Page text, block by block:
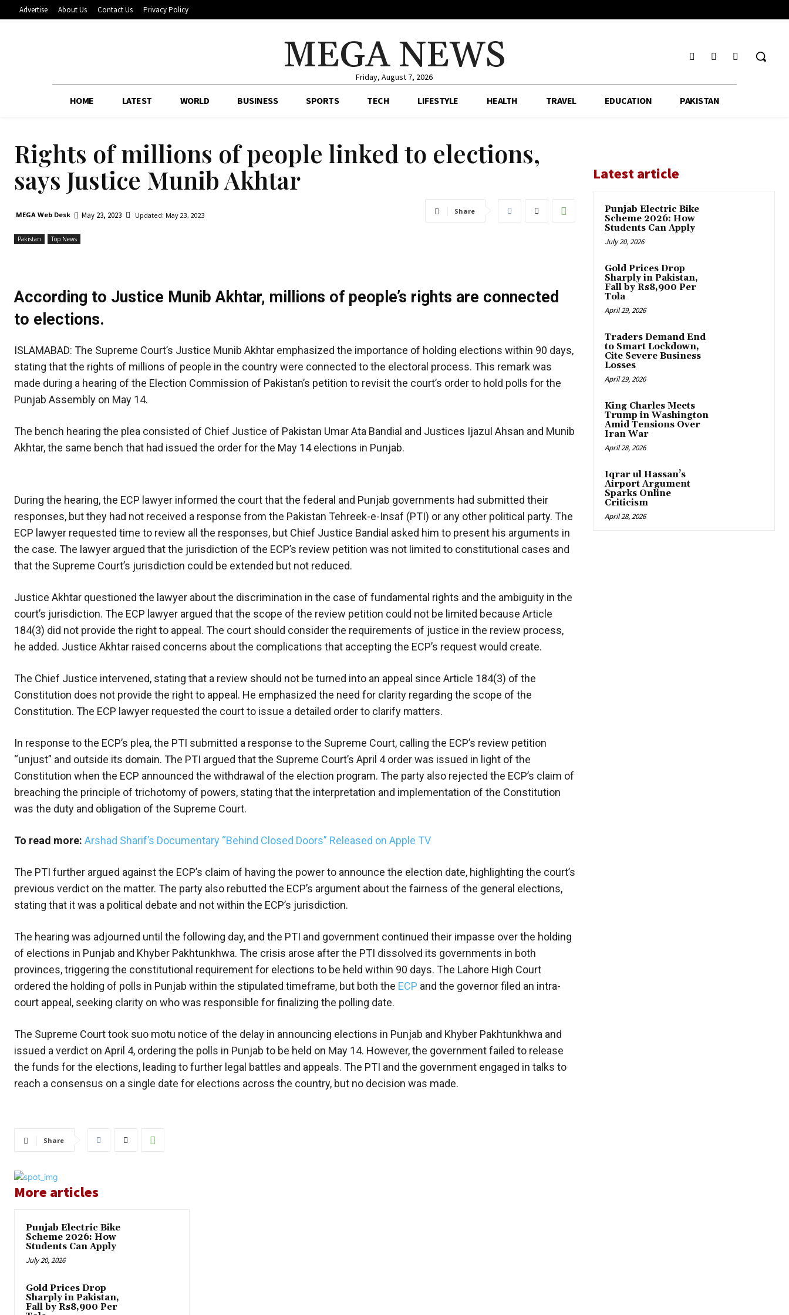
Advertise About Us Contact Us Privacy Policy
MEGA NEWS
Friday, August 7, 2026
HOME LATEST WORLD BUSINESS SPORTS TECH LIFESTYLE HEALTH TRAVEL EDUCATION PAKISTAN
Rights of millions of people linked to elections,
says Justice Munib Akhtar
MEGA Web Desk May 23, 2023 Updated: May 23, 2023 Share
Pakistan Top News
According to Justice Munib Akhtar, millions of people’s rights are connected
to elections.
ISLAMABAD: The Supreme Court’s Justice Munib Akhtar emphasized the importance of holding elections within 90 days,
stating that the rights of millions of people in the country were connected to the electoral process. This remark was
made during a hearing of the Election Commission of Pakistan’s petition to revisit the court’s order to hold polls for the
Punjab Assembly on May 14.
The bench hearing the plea consisted of Chief Justice of Pakistan Umar Ata Bandial and Justices Ijazul Ahsan and Munib
Akhtar, the same bench that had issued the order for the May 14 elections in Punjab.
During the hearing, the ECP lawyer informed the court that the federal and Punjab governments had submitted their
responses, but they had not received a response from the Pakistan Tehreek-e-Insaf (PTI) or any other political party. The
ECP lawyer requested time to review all the responses, but Chief Justice Bandial asked him to present his arguments in
the case. The lawyer argued that the jurisdiction of the ECP’s review petition was not limited to constitutional cases and
that the Supreme Court’s jurisdiction could be extended but not reduced.
Justice Akhtar questioned the lawyer about the discrimination in the case of fundamental rights and the ambiguity in the
court’s jurisdiction. The ECP lawyer argued that the scope of the review petition could not be limited because Article
184(3) did not provide the right to appeal. The court should consider the requirements of justice in the review process,
he added. Justice Akhtar raised concerns about the complications that accepting the ECP’s request would create.
The Chief Justice intervened, stating that a review should not be turned into an appeal since Article 184(3) of the
Constitution does not provide the right to appeal. He emphasized the need for clarity regarding the scope of the
Constitution. The ECP lawyer requested the court to issue a detailed order to clarify matters.
In response to the ECP’s plea, the PTI submitted a response to the Supreme Court, calling the ECP’s review petition
“unjust” and outside its domain. The PTI argued that the Supreme Court’s April 4 order was issued in light of the
Constitution when the ECP announced the withdrawal of the election program. The party also rejected the ECP’s claim of
breaching the principle of trichotomy of powers, stating that the interpretation and implementation of the Constitution
was the duty and obligation of the Supreme Court.
To read more: Arshad Sharif’s Documentary “Behind Closed Doors” Released on Apple TV
The PTI further argued against the ECP’s claim of having the power to announce the election date, highlighting the court’s
previous verdict on the matter. The party also rebutted the ECP’s argument about the fairness of the general elections,
stating that it was a political debate and not within the ECP’s jurisdiction.
The hearing was adjourned until the following day, and the PTI and government continued their impasse over the holding
of elections in Punjab and Khyber Pakhtunkhwa. The crisis arose after the PTI dissolved its governments in both
provinces, triggering the constitutional requirement for elections to be held within 90 days. The Lahore High Court
ordered the holding of polls in Punjab within the stipulated timeframe, but both the ECP and the governor filed an intra-
court appeal, seeking clarity on who was responsible for finalizing the polling date.
The Supreme Court took suo motu notice of the delay in announcing elections in Punjab and Khyber Pakhtunkhwa and
issued a verdict on April 4, ordering the polls in Punjab to be held on May 14. However, the government failed to release
the funds for the elections, leading to further legal battles and appeals. The PTI and the government engaged in talks to
reach a consensus on a single date for elections across the country, but no decision was made.
Share
More articles
Punjab Electric Bike
Scheme 2026: How
Students Can Apply
July 20, 2026
Gold Prices Drop
Sharply in Pakistan,
Fall by Rs8,900 Per
Latest article
Punjab Electric Bike
Scheme 2026: How
Students Can Apply
July 20, 2026
Gold Prices Drop
Sharply in Pakistan,
Fall by Rs8,900 Per
Tola
April 29, 2026
Traders Demand End
to Smart Lockdown,
Cite Severe Business
Losses
April 29, 2026
King Charles Meets
Trump in Washington
Amid Tensions Over
Iran War
April 28, 2026
Iqrar ul Hassan’s
Airport Argument
Sparks Online
Criticism
April 28, 2026